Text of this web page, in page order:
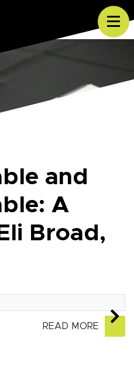
and
A
Broad,
READ MORE